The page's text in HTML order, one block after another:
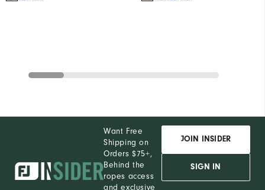
Want Free
Shipping on
Orders $75+,
Behind the
ropes access
and exclusive
JOIN INSIDER
SIGN IN